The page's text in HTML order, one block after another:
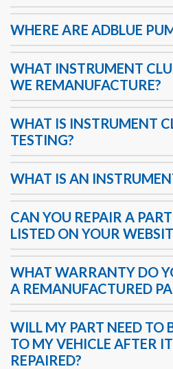
WHERE ARE ADBLUE
WHAT INSTRUMENT
WE REMANUFACTURE?
WHAT IS INSTRUMENT
TESTING?
WHAT IS AN
CAN YOU REPAIR A
LISTED ON YOUR
WHAT WARRANTY DO
A REMANUFACTURED
WILL MY PART NEED TO
TO MY VEHICLE AFTER
REPAIRED?